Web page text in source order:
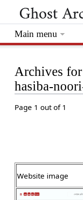
Archives
hasiba-
Page 1 out of 1
Website image
Main menu